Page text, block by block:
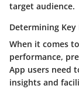
target audience.
Determining
When it comes
performance,
App users need
insights and